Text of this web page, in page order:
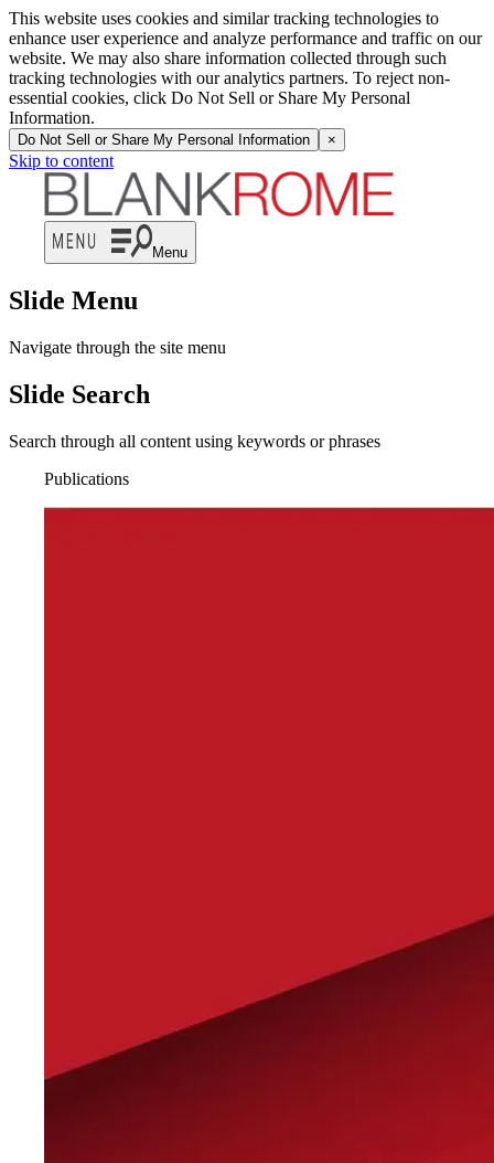
This website uses cookies and similar tracking technologies to
enhance user experience and analyze performance and traffic on our
website. We may also share information collected through such
tracking technologies with our analytics partners. To reject non-
essential cookies, click Do Not Sell or Share My Personal
Information.
Do Not Sell or Share My Personal Information ×
Skip to content
Menu
Slide Menu
Navigate through the site menu
Slide Search
Search through all content using keywords or phrases
Publications